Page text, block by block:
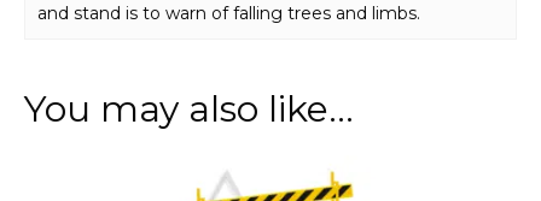
and stand is to warn of falling trees and limbs.
You may also like…